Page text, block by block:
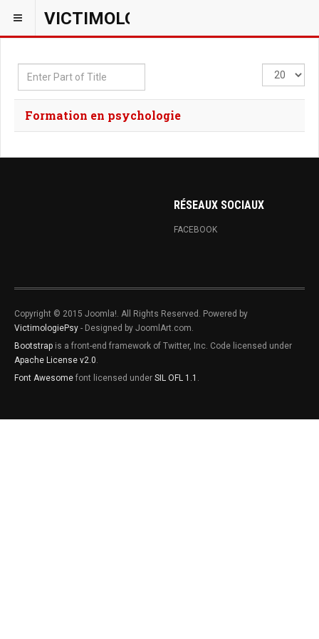
VICTIMOLOGIEPSY
Enter
Part
Title
Display
#
Formation en psychologie
RÉSEAUX SOCIAUX
FACEBOOK
Copyright © 2015 Joomla!. All Rights Reserved. Powered by
VictimologiePsy - Designed by JoomlArt.com.
Bootstrap is a front-end framework of Twitter, Inc. Code licensed under
Apache License v2.0.
Font Awesome font licensed under SIL OFL 1.1 .